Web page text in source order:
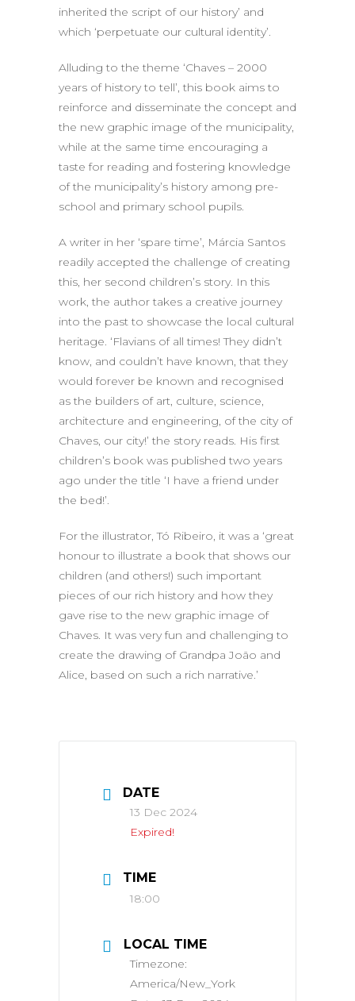
inherited the script of our history’ and
which ‘perpetuate our cultural identity’.
Alluding to the theme ‘Chaves – 2000
years of history to tell’, this book aims to
reinforce and disseminate the concept and
the new graphic image of the municipality,
while at the same time encouraging a
taste for reading and fostering knowledge
of the municipality’s history among pre-
school and primary school pupils.
A writer in her ‘spare time’, Márcia Santos
readily accepted the challenge of creating
this, her second children’s story. In this
work, the author takes a creative journey
into the past to showcase the local cultural
heritage. ‘Flavians of all times! They didn’t
know, and couldn’t have known, that they
would forever be known and recognised
as the builders of art, culture, science,
architecture and engineering, of the city of
Chaves, our city!’ the story reads. His first
children’s book was published two years
ago under the title ‘I have a friend under
the bed!’.
For the illustrator, Tó Ribeiro, it was a ‘great
honour to illustrate a book that shows our
children (and others!) such important
pieces of our rich history and how they
gave rise to the new graphic image of
Chaves. It was very fun and challenging to
create the drawing of Grandpa João and
Alice, based on such a rich narrative.’
DATE
13 Dec 2024
Expired!
TIME
18:00
LOCAL TIME
Timezone:
America/New_York